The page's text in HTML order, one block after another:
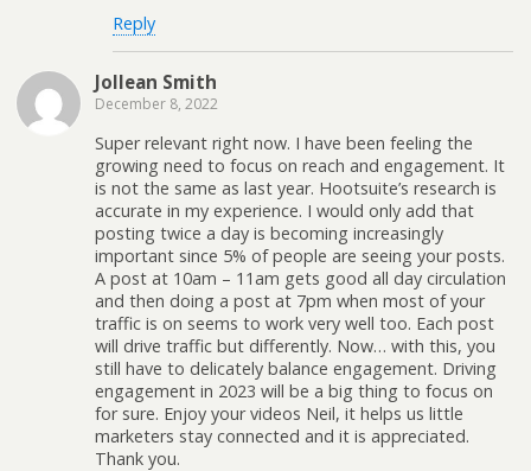
Reply
Jollean Smith
December 8, 2022
Super relevant right now. I have been feeling the
growing need to focus on reach and engagement. It
is not the same as last year. Hootsuite’s research is
accurate in my experience. I would only add that
posting twice a day is becoming increasingly
important since 5% of people are seeing your posts.
A post at 10am – 11am gets good all day circulation
and then doing a post at 7pm when most of your
traffic is on seems to work very well too. Each post
will drive traffic but differently. Now… with this, you
still have to delicately balance engagement. Driving
engagement in 2023 will be a big thing to focus on
for sure. Enjoy your videos Neil, it helps us little
marketers stay connected and it is appreciated.
Thank you.